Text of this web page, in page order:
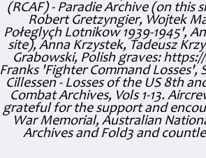
(RCAF) - Paradie Archive (on this
Robert Gretzyngier, Wojtek
Połeglyçh Lotnikow 1939-1945',
site), Anna Krzystek, Tadeusz
Grabowski, Polish graves:
Franks 'Fighter Command Losses',
Cillessen - Losses of the US 8th
Combat Archives, Vols 1-13.
grateful for the support and
War Memorial, Australian
Archives and Fold3 and